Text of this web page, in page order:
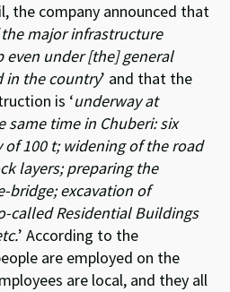
the company announced that
major infrastructure
under [the] general
in the country’ and that the
is ‘underway at
same time in Chuberi: six
100 t; widening of the road
layers; preparing the
bridge; excavation of
called Residential Buildings
’ According to the
are employed on the
are local, and they all